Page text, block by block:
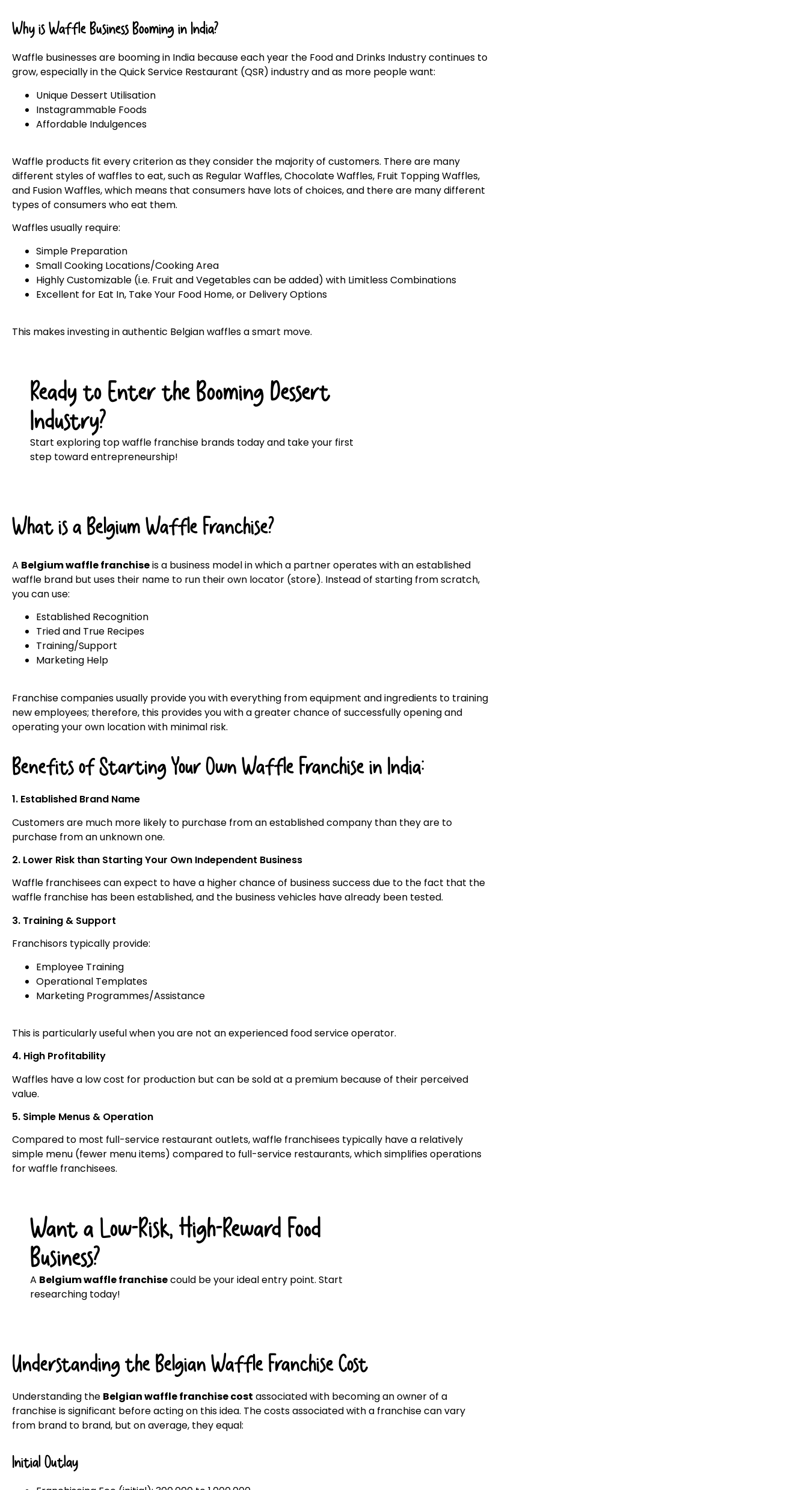
Why is Waffle Business Booming in India?
Waffle businesses are booming in India because each year the Food and Drinks Industry continues to
grow, especially in the Quick Service Restaurant (QSR) industry and as more people want:
Unique Dessert Utilisation
Instagrammable Foods
Affordable Indulgences
Waffle products fit every criterion as they consider the majority of customers. There are many
different styles of waffles to eat, such as Regular Waffles, Chocolate Waffles, Fruit Topping Waffles,
and Fusion Waffles, which means that consumers have lots of choices, and there are many different
types of consumers who eat them.
Waffles usually require:
Simple Preparation
Small Cooking Locations/Cooking Area
Highly Customizable (i.e. Fruit and Vegetables can be added) with Limitless Combinations
Excellent for Eat In, Take Your Food Home, or Delivery Options
This makes investing in authentic Belgian waffles a smart move.
Ready to Enter the Booming Dessert
Industry?
Start exploring top waffle franchise brands today and take your first
step toward entrepreneurship!
What is a Belgium Waffle Franchise?
A Belgium waffle franchiseis a business model in which a partner operates with an established
waffle brand but uses their name to run their own locator (store). Instead of starting from scratch,
you can use:
Established Recognition
Tried and True Recipes
Training/Support
Marketing Help
Franchise companies usually provide you with everything from equipment and ingredients to training
new employees; therefore, this provides you with a greater chance of successfully opening and
operating your own location with minimal risk.
Benefits of Starting Your Own Waffle Franchise in India:
1. Established Brand Name
Customers are much more likely to purchase from an established company than they are to
purchase from an unknown one.
2. Lower Risk than Starting Your Own Independent Business
Waffle franchisees can expect to have a higher chance of business success due to the fact that the
waffle franchise has been established, and the business vehicles have already been tested.
3. Training & Support
Franchisors typically provide:
Employee Training
Operational Templates
Marketing Programmes/Assistance
This is particularly useful when you are not an experienced food service operator.
4. High Profitability
Waffles have a low cost for production but can be sold at a premium because of their perceived
value.
5. Simple Menus & Operation
Compared to most full-service restaurant outlets, waffle franchisees typically have a relatively
simple menu (fewer menu items) compared to full-service restaurants, which simplifies operations
for waffle franchisees.
Want a Low-Risk, High-Reward Food
Business?
A Belgium waffle franchisecould be your ideal entry point. Start
researching today!
Understanding the Belgian Waffle Franchise Cost
Understanding the Belgian waffle franchise cost associated with becoming an owner of a
franchise is significant before acting on this idea. The costs associated with a franchise can vary
from brand to brand, but on average, they equal:
Initial Outlay